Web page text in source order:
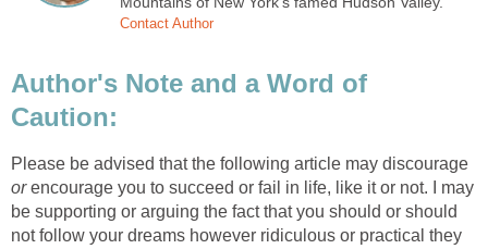
Contact Author
Author's Note and a Word of
Caution:
Please be advised that the following article may discourage
orencourage you to succeed or fail in life, like it or not. I may
be supporting or arguing the fact that you should or should
not follow your dreams however ridiculous or practical they